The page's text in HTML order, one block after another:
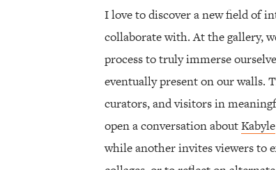
I love to discover a new field of
collaborate with. At the gallery,
process to truly immerse
eventually present on our walls.
curators, and visitors in
open a conversation aboutKabyle
while another invites viewers to